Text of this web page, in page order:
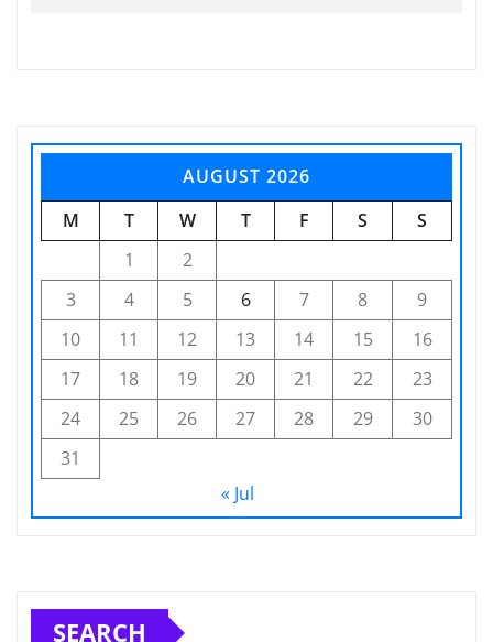
AUGUST 2026
M
T W T F S
S
1
2
3
4 5 6 7 8
9
10
11 12 13 14 15
16
17
18 19 20 21 22
23
24
25 26 27 28 29
30
31
« Jul
SEARCH